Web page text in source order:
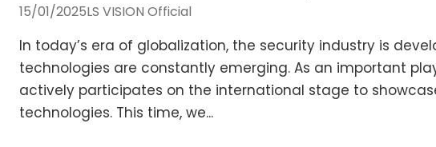
15/01/2025LS VISION Official
In today’s era of globalization, the security industry is
technologies are constantly emerging. As an important
actively participates on the international stage to
technologies. This time, we...